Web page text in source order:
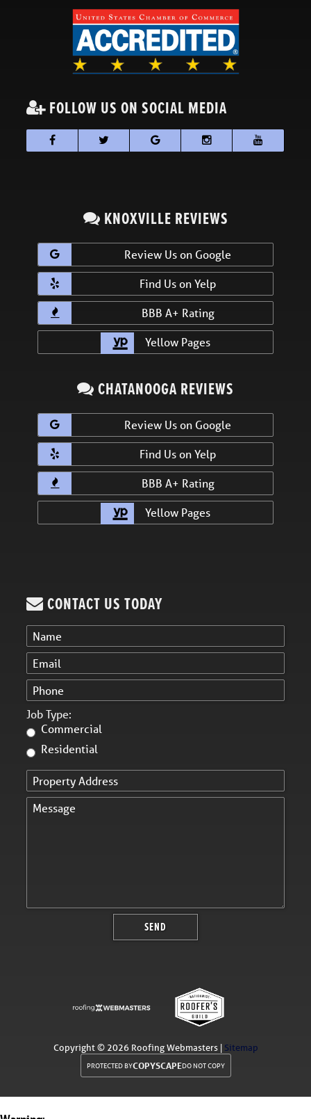
FOLLOW US ON SOCIAL MEDIA
KNOXVILLE REVIEWS
Review Us on Google
Find Us on Yelp
BBB A+ Rating
Yellow Pages
CHATANOOGA REVIEWS
Review Us on Google
Find Us on Yelp
BBB A+ Rating
Yellow Pages
CONTACT US TODAY
Job Type:
Commercial
Residential
Copyright © 2026 Roofing Webmasters | Sitemap
PROTECTED BYCOPYSCAPEDO NOT COPY